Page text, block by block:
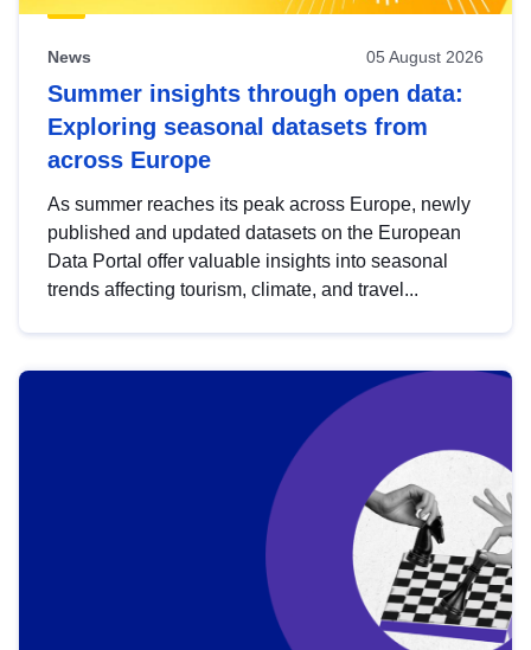
News 05 August 2026
Summer insights through open data:
Exploring seasonal datasets from
across Europe
As summer reaches its peak across Europe, newly
published and updated datasets on the European
Data Portal offer valuable insights into seasonal
trends affecting tourism, climate, and travel...